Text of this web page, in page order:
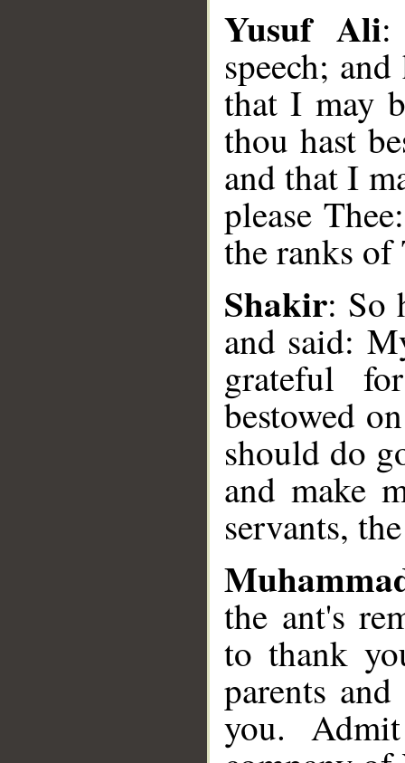
Yusuf Ali:
speech;
that I may
thou hast
and that I
please
the ranks
Shakir: So
and said:
grateful
bestowed
should do
and make
servants,
the ant's
to thank
parents
you.